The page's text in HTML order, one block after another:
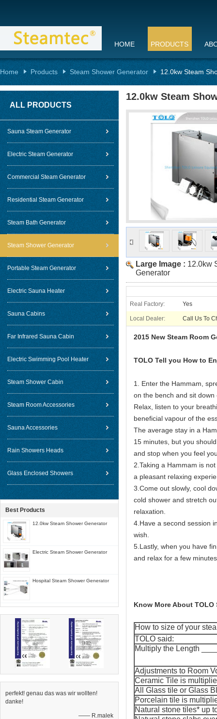
HOME PRODUCTS
Home Products Steam Shower Generator 12.0kw Steam
ALL PRODUCTS
Sauna Steam Generator
Electric Steam Generator
Commercial Steam Generator
Residential Steam Generator
Steam Bath Generator
Steam Shower Generator
Portable Steam Generator
Electric Sauna Heater
Sauna Cabins
Far Infrared Sauna Cabin
Electric Swimming Pool Heater
Steam Shower Cabin
Steam Room Accessories
Sauna Accessories
Rain Showers Heads
Glass Enclosed Showers
Best Products
12.0kw Steam Shower Generator
Electric Steam Shower Generator
Hospital Steam Shower Generator
perfekt! genau das was wir wollten!
danke!
—— R.malek
12.0kw Steam
Large Image : 12.0kw
Generator
Real Factory: Yes
Local Dealer: Call Us To
2015 New Steam Room
TOLO Tell you
1. Enter the Hammam,
on the bench and sit down
Relax, listen to your
beneficial vapour of the
The average stay in a
15 minutes, but you
and stop when you feel
2.Taking a Hammam is
a pleasant relaxing
3.Come out slowly, cool
cold shower and stretch
relaxation.
4.Have a second session
wish.
5.Lastly, when you have
and relax for a few minutes
Know More About TOLO
How to size of your
TOLO said:
Multiply the Length
Adjustments to Room
Ceramic Tile is
All Glass tile or Glass
Porcelain tile is
Natural stone tiles* up